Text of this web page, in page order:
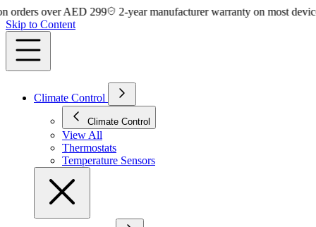
over AED 299 2-year manufacturer warranty on most devices
Skip to Content
Climate Control
Climate Control
View All
Thermostats
Temperature Sensors